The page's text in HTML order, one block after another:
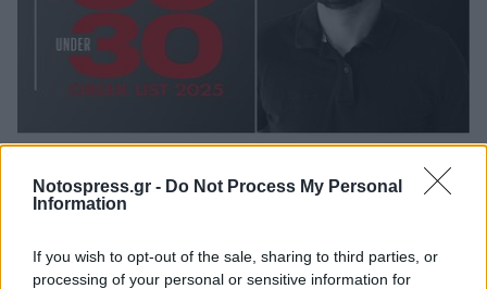
Notospress.gr - Do Not Process My Personal
Information
If you wish to opt-out of the sale, sharing to third parties, or
processing of your personal or sensitive information for
Greek Ancestry: Στη λίστα 30 Under 30
Γεράκι Λακωνίας